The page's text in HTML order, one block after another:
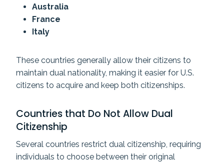
Australia
France
Italy
These countries generally allow their citizens to
maintain dual nationality, making it easier for U.S.
citizens to acquire and keep both citizenships.
Countries that Do Not Allow Dual
Citizenship
Several countries restrict dual citizenship, requiring
individuals to choose between their original